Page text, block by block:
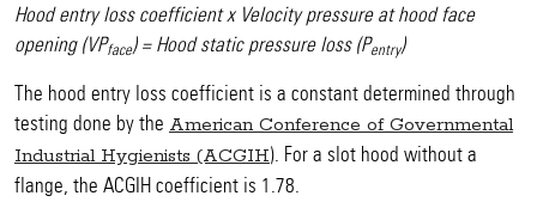
Hood entry loss coefficient x Velocity pressure at hood face
opening (VPface) = Hood static pressure loss (Pentry)
The hood entry loss coefficient is a constant determined through
testing done by the American Conference of Governmental
Industrial Hygienists (ACGIH). For a slot hood without a
flange, the ACGIH coefficient is 1.78.